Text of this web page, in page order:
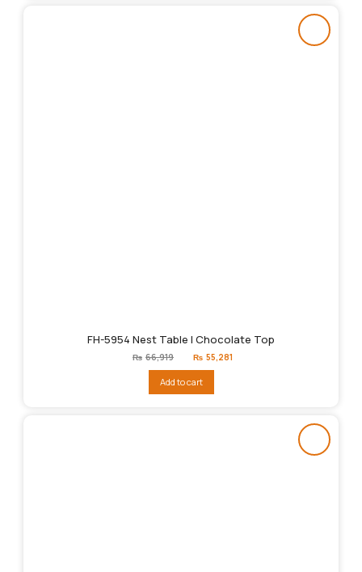
FH-5954 Nest Table | Chocolate Top
₨ 66,919
Original
price
₨66,919.
₨ 55,281
Add to cart